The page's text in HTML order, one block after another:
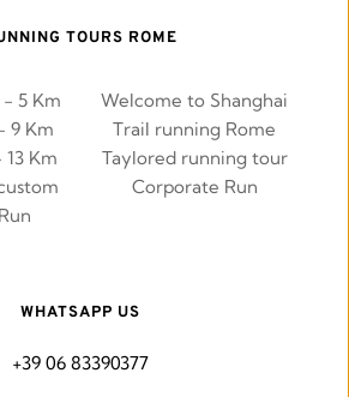
TOURS ROME
- 5 Km
9 Km
Km
Welcome to Shanghai
Trail running Rome
Taylored running tour
Corporate Run
WHATSAPP US
+39 06 83390377